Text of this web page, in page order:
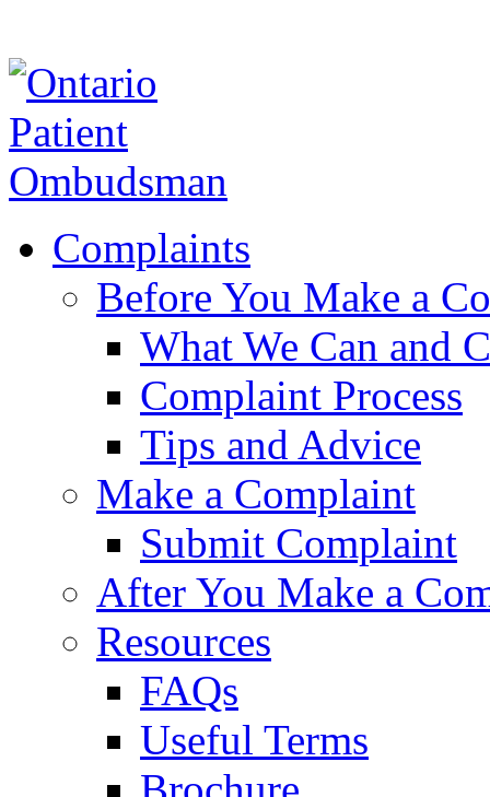
Complaints
Before You Make a
What We Can and
Complaint Process
Tips and Advice
Make a Complaint
Submit Complaint
After You Make a
Resources
FAQs
Useful Terms